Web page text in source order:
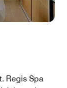
Regis Spa